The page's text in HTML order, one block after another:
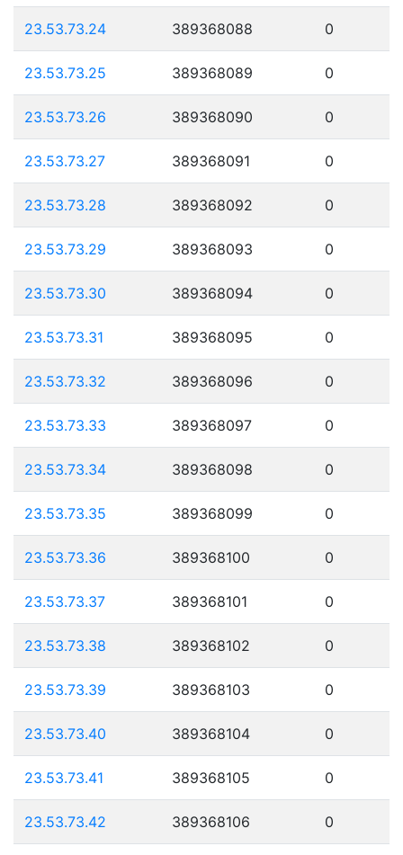
23.53.73.24 389368088 0
23.53.73.25 389368089 0
23.53.73.26 389368090 0
23.53.73.27 389368091 0
23.53.73.28 389368092 0
23.53.73.29 389368093 0
23.53.73.30 389368094 0
23.53.73.31 389368095 0
23.53.73.32 389368096 0
23.53.73.33 389368097 0
23.53.73.34 389368098 0
23.53.73.35 389368099 0
23.53.73.36 389368100 0
23.53.73.37 389368101 0
23.53.73.38 389368102 0
23.53.73.39 389368103 0
23.53.73.40 389368104 0
23.53.73.41 389368105 0
23.53.73.42 389368106 0